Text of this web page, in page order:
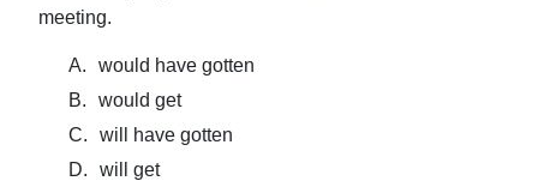
meeting.
A.
would have gotten
B.
would get
C.
will have gotten
D.
will get